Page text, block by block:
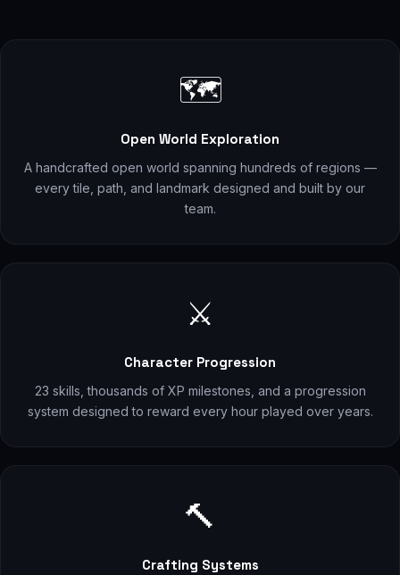
🗺️
Open World Exploration
A handcrafted open world spanning hundreds of regions —
every tile, path, and landmark designed and built by our
team.
⚔️
Character Progression
23 skills, thousands of XP milestones, and a progression
system designed to reward every hour played over years.
🔨
Crafting Systems